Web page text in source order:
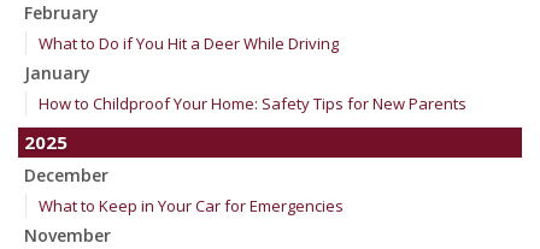
February
What to Do if You Hit a Deer While Driving
January
How to Childproof Your Home: Safety Tips for New Parents
2025
December
What to Keep in Your Car for Emergencies
November